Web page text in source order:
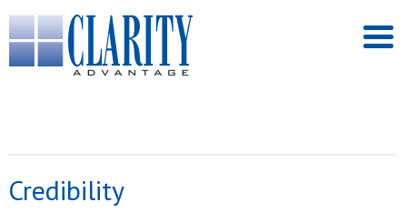
Credibility